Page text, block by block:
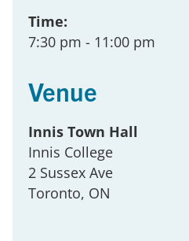
Time:
7:30 pm - 11:00 pm
Venue
Innis Town Hall
Innis College
2 Sussex Ave
Toronto, ON